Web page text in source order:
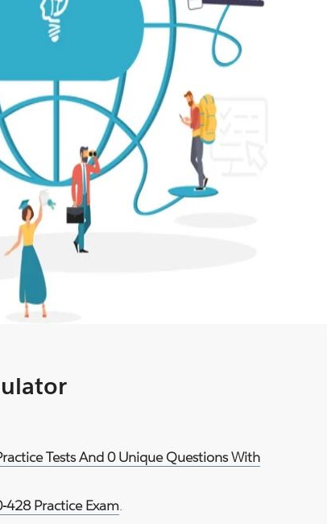
Tests And 0 Unique Questions With
428 Practice Exam.